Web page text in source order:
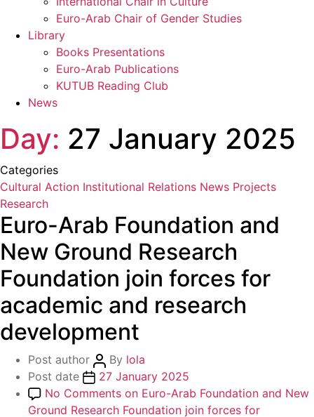
Euro-Arab Chair of Gender Studies
Library
Books Presentations
Euro-Arab Publications
KUTUB Reading Club
News
Day: 27 January 2025
Categories
Cultural Action Institutional Relations News Projects
Research
Euro-Arab Foundation and
New Ground Research
Foundation join forces for
academic and research
development
Post author By lola
Post date
27 January 2025
No Comments on Euro-Arab Foundation and New
Ground Research Foundation join forces for